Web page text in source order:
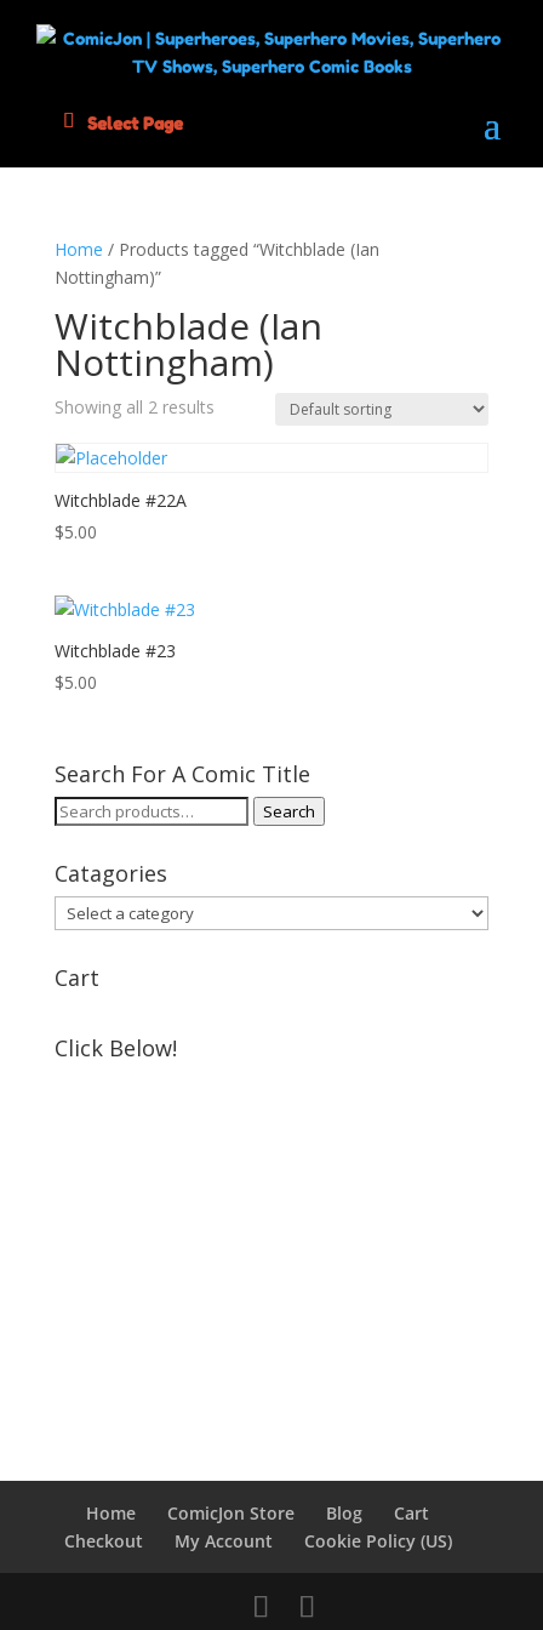
Select Page
Home / Products tagged “Witchblade (Ian
Nottingham)”
Witchblade (Ian
Nottingham)
Showing all 2 results
Witchblade #22A
$5.00
Witchblade #23
$5.00
Search For A Comic Title
Search
Search
Catagories
Cart
Click Below!
Home ComicJon Store Blog
Cart
Checkout
My Account Cookie Policy (US)